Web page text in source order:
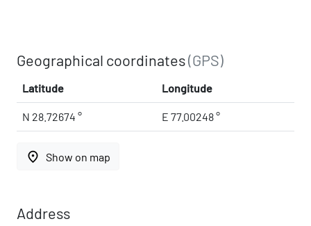
Geographical coordinates(GPS)
Latitude Longitude
N 28.72674 ° E 77.00248 °
place Show on map
Address